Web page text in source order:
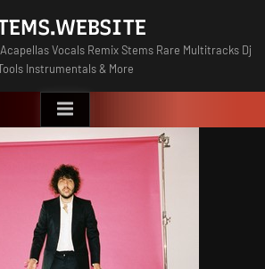
Vocals Remix Stems Rare Multitracks Dj
Instrumentals & More